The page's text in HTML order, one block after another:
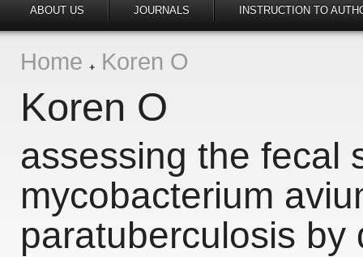
ABOUT US JOURNALS INSTRUCTION TO
Home Koren O
Koren O
assessing the fecal
mycobacterium
paratuberculosis by